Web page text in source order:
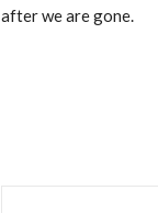
after we are gone.